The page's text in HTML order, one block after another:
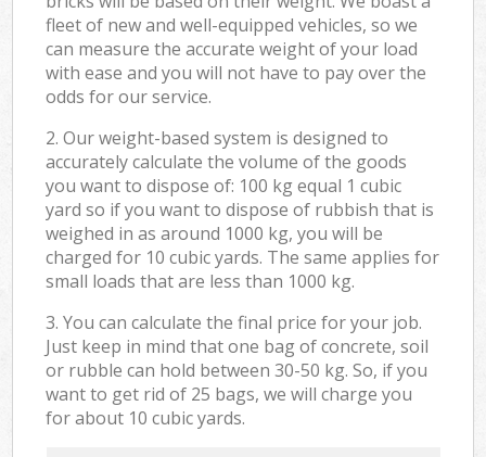
fleet of new and well-equipped vehicles, so we
can measure the accurate weight of your load
with ease and you will not have to pay over the
odds for our service.
2. Our weight-based system is designed to
accurately calculate the volume of the goods
you want to dispose of: 100 kg equal 1 cubic
yard so if you want to dispose of rubbish that is
weighed in as around 1000 kg, you will be
charged for 10 cubic yards. The same applies for
small loads that are less than 1000 kg.
3. You can calculate the final price for your job.
Just keep in mind that one bag of concrete, soil
or rubble can hold between 30-50 kg. So, if you
want to get rid of 25 bags, we will charge you
for about 10 cubic yards.